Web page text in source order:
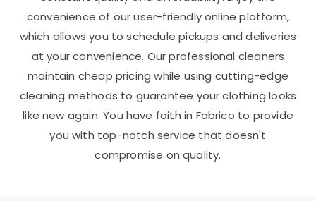
convenience of our user-friendly online platform,
which allows you to schedule pickups and deliveries
at your convenience. Our professional cleaners
maintain cheap pricing while using cutting-edge
cleaning methods to guarantee your clothing looks
like new again. You have faith in Fabrico to provide
you with top-notch service that doesn't
compromise on quality.